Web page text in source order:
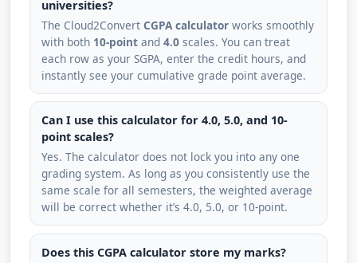
universities?
The Cloud2ConvertCGPA calculator works smoothly
with both 10-point and4.0 scales. You can treat
each row as your SGPA, enter the credit hours, and
instantly see your cumulative grade point average.
Can I use this calculator for 4.0, 5.0, and 10-
point scales?
Yes. The calculator does not lock you into any one
grading system. As long as you consistently use the
same scale for all semesters, the weighted average
will be correct whether it’s 4.0, 5.0, or 10-point.
Does this CGPA calculator store my marks?